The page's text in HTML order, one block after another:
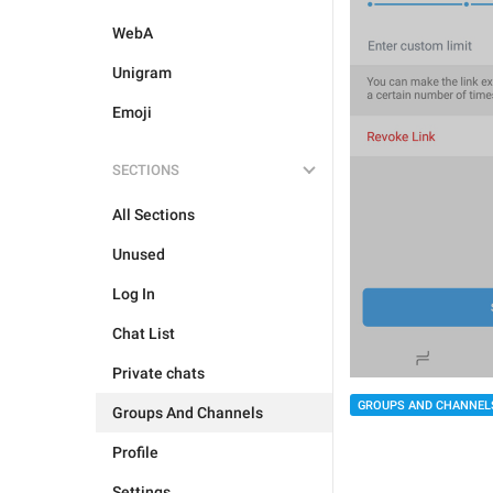
WebA
Unigram
Emoji
SECTIONS
All Sections
Unused
Log In
Chat List
Private chats
Groups And Channels
Profile
GROUPS AND